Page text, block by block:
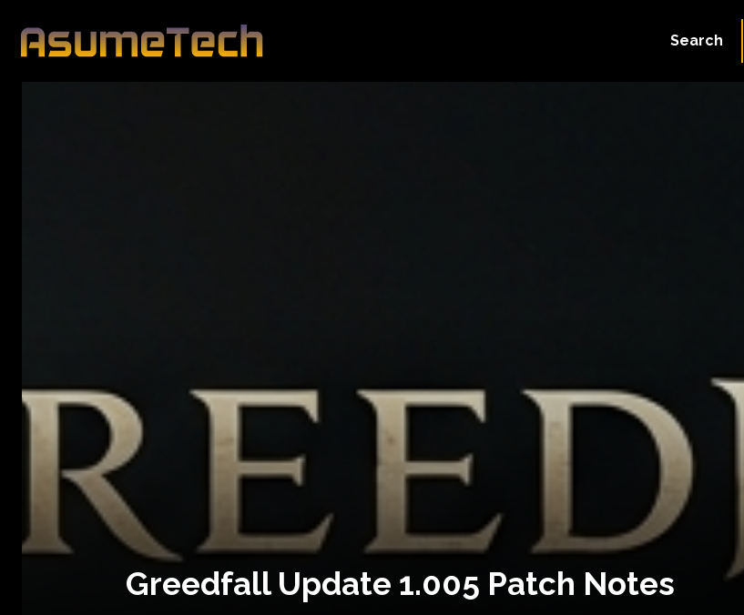
Search
Greedfall Update 1.005 Patch Notes